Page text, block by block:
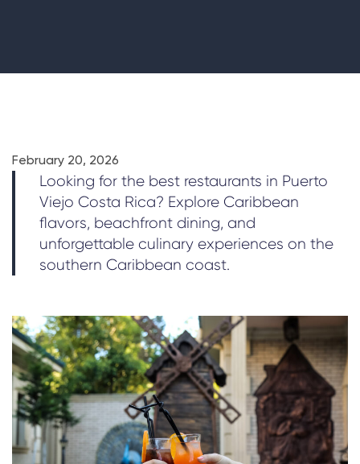
February 20, 2026
Looking for the best restaurants in Puerto
Viejo Costa Rica? Explore Caribbean
flavors, beachfront dining, and
unforgettable culinary experiences on the
southern Caribbean coast.